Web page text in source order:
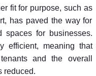
fit for purpose, such as
has paved the way for
for businesses.
efficient, meaning that
and the overall
reduced.